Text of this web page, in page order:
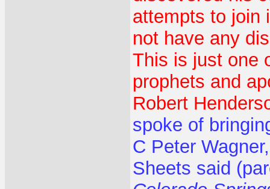
attempts to join
not have any
This is just one
prophets and
Robert
spoke of
C Peter
Sheets said